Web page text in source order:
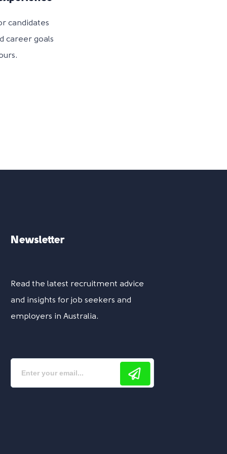
candidates
career goals
Newsletter
Read the latest recruitment advice
and insights for job seekers and
employers in Australia.